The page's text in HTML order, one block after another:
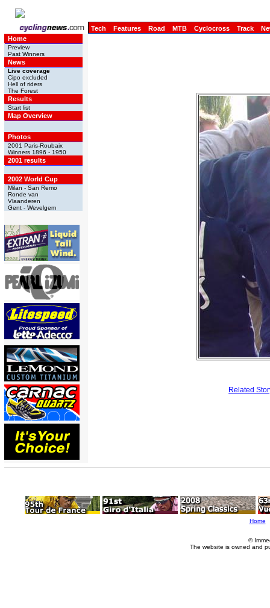
Tech Features Road MTB Cyclocross Track
Home
Preview
Past Winners
News
Live coverage
Cipo excluded
Hell of riders
The Forest
Results
Start list
Map Overview
Photos
2001 Paris-Roubaix
Winners 1896 - 1950
2001 results
2002 World Cup
Milan - San Remo
Ronde van
Vlaanderen
Gent - Wevelgem
Related
Home
©
The website is owned and